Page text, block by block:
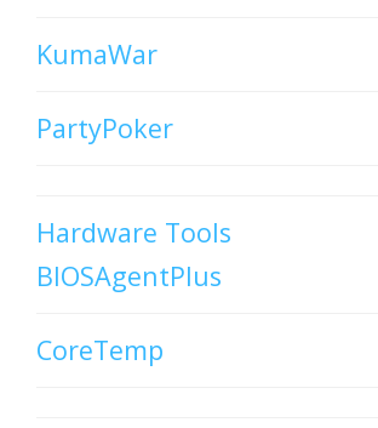
KumaWar
PartyPoker
Hardware Tools
BIOSAgentPlus
CoreTemp